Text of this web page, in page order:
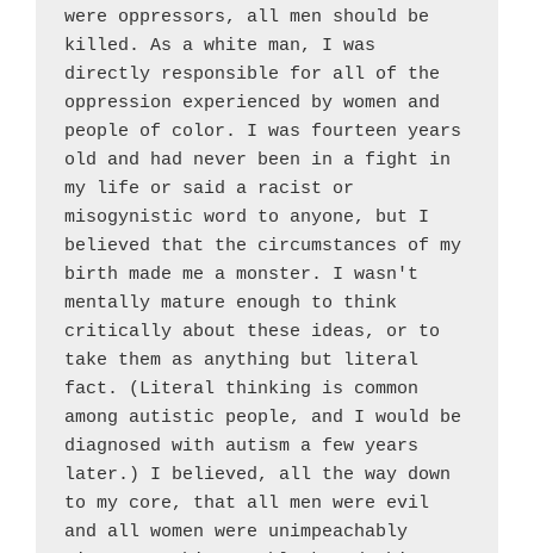
were oppressors, all men should be
killed. As a white man, I was
directly responsible for all of the
oppression experienced by women and
people of color. I was fourteen years
old and had never been in a fight in
my life or said a racist or
misogynistic word to anyone, but I
believed that the circumstances of my
birth made me a monster. I wasn't
mentally mature enough to think
critically about these ideas, or to
take them as anything but literal
fact. (Literal thinking is common
among autistic people, and I would be
diagnosed with autism a few years
later.) I believed, all the way down
to my core, that all men were evil
and all women were unimpeachably